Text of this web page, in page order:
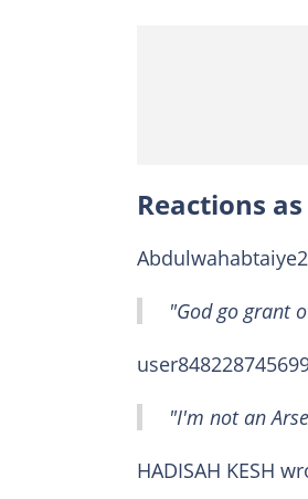
Reactions
"God go grant
"I'm not an
HADISAH KESH